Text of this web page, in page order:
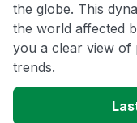
the globe. This
the world affected
you a clear view of
trends.